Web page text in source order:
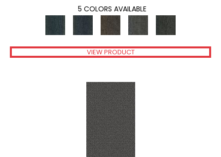
5 COLORS AVAILABLE
VIEW PRODUCT